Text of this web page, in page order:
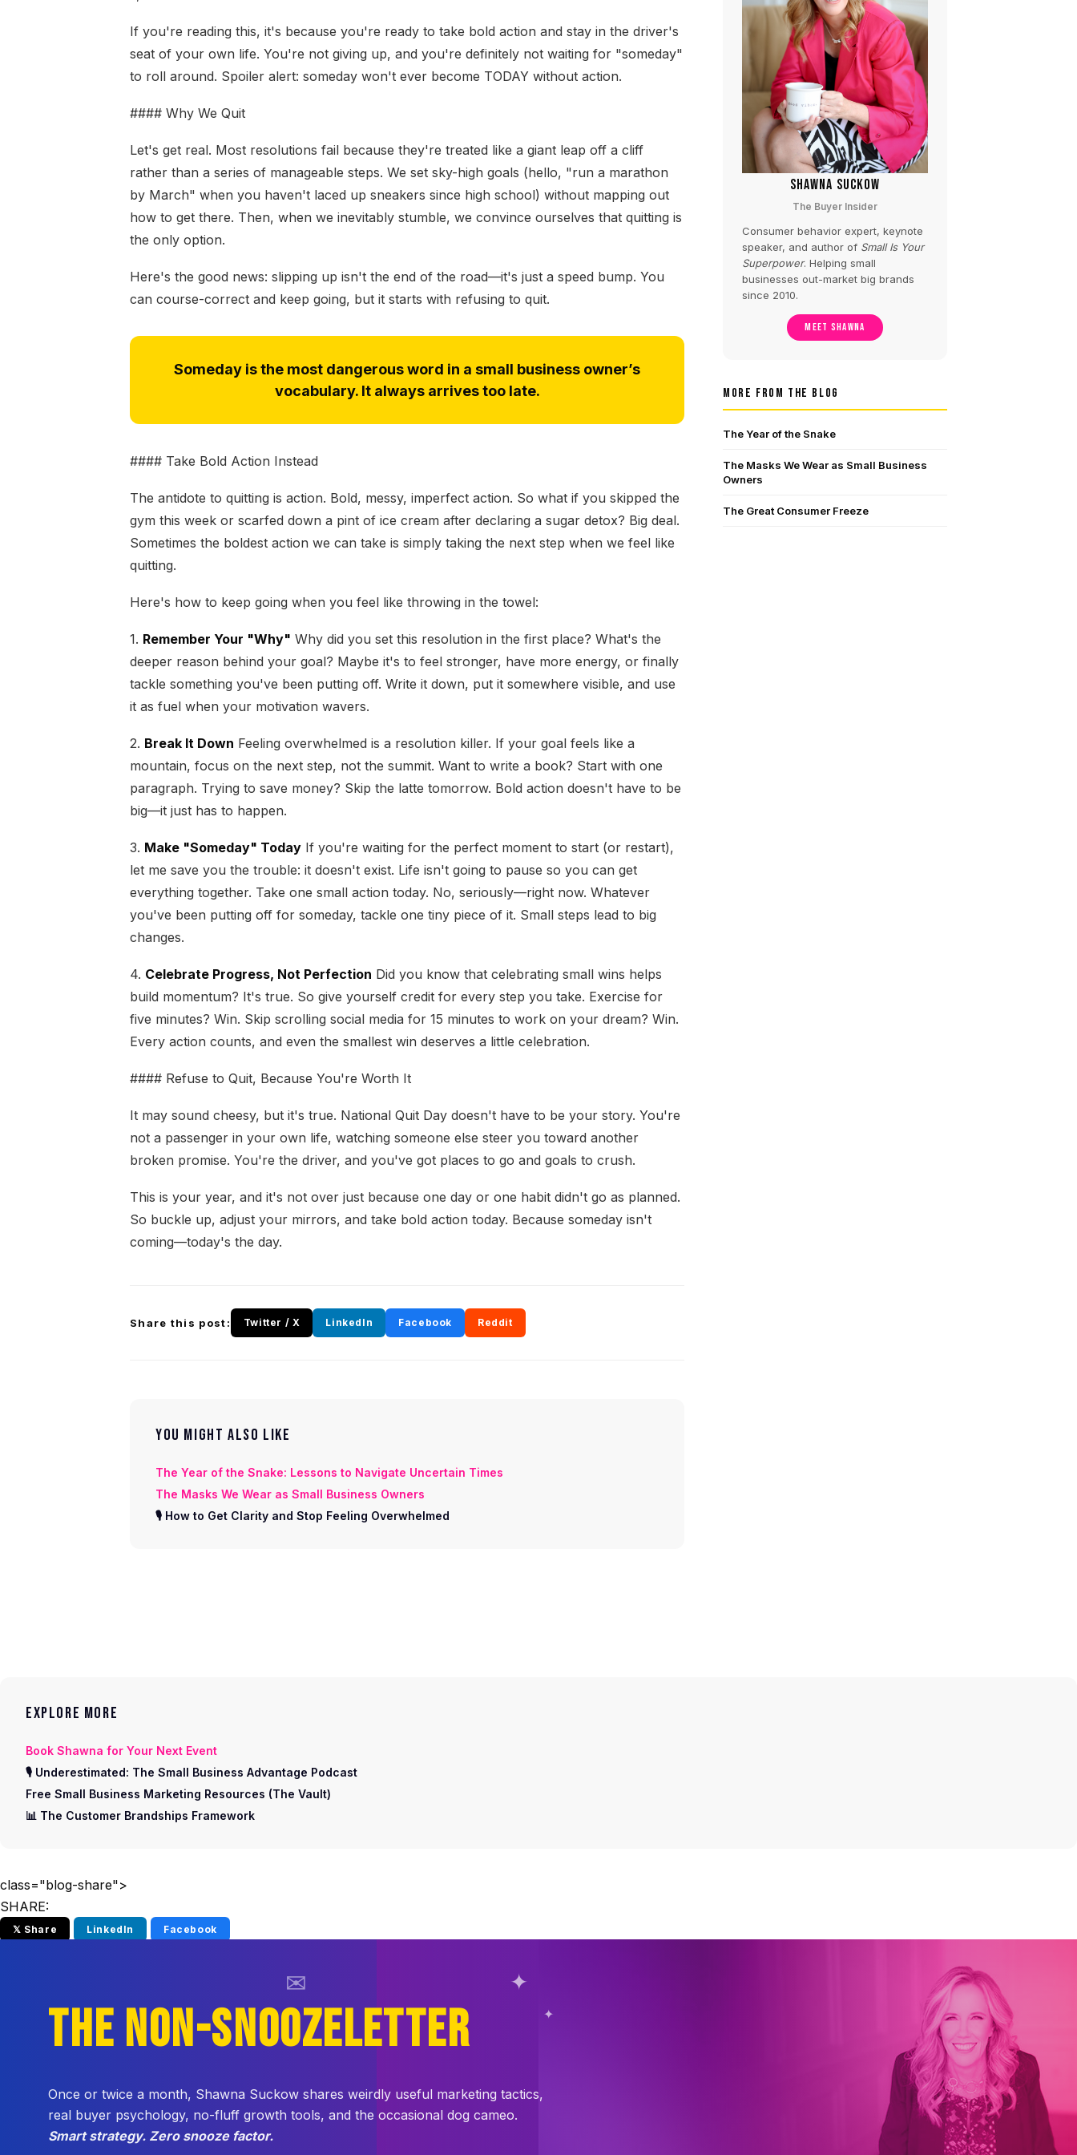
If you're reading this, it's because you're ready to take bold action and stay in the driver's
seat of your own life. You're not giving up, and you're definitely not waiting for "someday"
to roll around. Spoiler alert: someday won't ever become TODAY without action.
#### Why We Quit
Let's get real. Most resolutions fail because they're treated like a giant leap off a cliff
rather than a series of manageable steps. We set sky-high goals (hello, "run a marathon
by March" when you haven't laced up sneakers since high school) without mapping out
how to get there. Then, when we inevitably stumble, we convince ourselves that quitting is
the only option.
Here's the good news: slipping up isn't the end of the road—it's just a speed bump. You
can course-correct and keep going, but it starts with refusing to quit.
Someday is the most dangerous word in a small business owner’s
vocabulary. It always arrives too late.
#### Take Bold Action Instead
The antidote to quitting is action. Bold, messy, imperfect action. So what if you skipped the
gym this week or scarfed down a pint of ice cream after declaring a sugar detox? Big deal.
Sometimes the boldest action we can take is simply taking the next step when we feel like
quitting.
Here's how to keep going when you feel like throwing in the towel:
1. Remember Your "Why" Why did you set this resolution in the first place? What's the
deeper reason behind your goal? Maybe it's to feel stronger, have more energy, or finally
tackle something you've been putting off. Write it down, put it somewhere visible, and use
it as fuel when your motivation wavers.
2. Break It Down Feeling overwhelmed is a resolution killer. If your goal feels like a
mountain, focus on the next step, not the summit. Want to write a book? Start with one
paragraph. Trying to save money? Skip the latte tomorrow. Bold action doesn't have to be
big—it just has to happen.
3. Make "Someday" Today If you're waiting for the perfect moment to start (or restart),
let me save you the trouble: it doesn't exist. Life isn't going to pause so you can get
everything together. Take one small action today. No, seriously—right now. Whatever
you've been putting off for someday, tackle one tiny piece of it. Small steps lead to big
changes.
4. Celebrate Progress, Not Perfection Did you know that celebrating small wins helps
build momentum? It's true. So give yourself credit for every step you take. Exercise for
five minutes? Win. Skip scrolling social media for 15 minutes to work on your dream? Win.
Every action counts, and even the smallest win deserves a little celebration.
#### Refuse to Quit, Because You're Worth It
It may sound cheesy, but it's true. National Quit Day doesn't have to be your story. You're
not a passenger in your own life, watching someone else steer you toward another
broken promise. You're the driver, and you've got places to go and goals to crush.
This is your year, and it's not over just because one day or one habit didn't go as planned.
So buckle up, adjust your mirrors, and take bold action today. Because someday isn't
coming—today's the day.
Share this post: Twitter / X LinkedIn Facebook Reddit
YOU MIGHT ALSO LIKE
The Year of the Snake: Lessons to Navigate Uncertain Times
The Masks We Wear as Small Business Owners
🎙 How to Get Clarity and Stop Feeling Overwhelmed
SHAWNA SUCKOW
The Buyer Insider
Consumer behavior expert, keynote
speaker, and author of Small Is Your
Superpower. Helping small
businesses out-market big brands
since 2010.
MEET SHAWNA
MORE FROM THE BLOG
The Year of the Snake
The Masks We Wear as Small Business
Owners
The Great Consumer Freeze
EXPLORE MORE
Book Shawna for Your Next Event
🎙 Underestimated: The Small Business Advantage Podcast
Free Small Business Marketing Resources (The Vault)
📊 The Customer Brandships Framework
class="blog-share">
SHARE:
𝕏 Share LinkedIn Facebook
THE NON-SNOOZELETTER
✉ ✦
✦
Once or twice a month, Shawna Suckow shares weirdly useful marketing tactics,
real buyer psychology, no-fluff growth tools, and the occasional dog cameo.
Smart strategy. Zero snooze factor.